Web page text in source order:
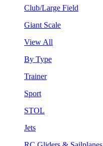
Club/Large Field
Giant Scale
View All
By Type
Trainer
Sport
STOL
Jets